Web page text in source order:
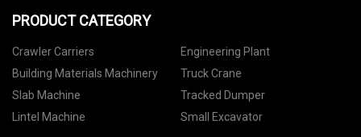
PRODUCT CATEGORY
Crawler Carriers
Engineering Plant
Building Materials Machinery
Truck Crane
Slab Machine
Tracked Dumper
Lintel Machine
Small Excavator